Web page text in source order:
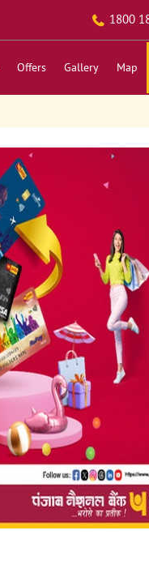
1800
Offers Gallery Map